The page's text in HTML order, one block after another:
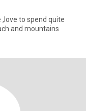
to spend quite
and mountains